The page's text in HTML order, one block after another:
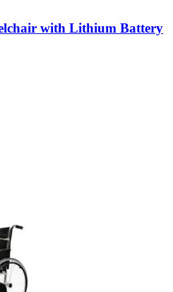
with Lithium Battery